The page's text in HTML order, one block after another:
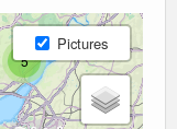
5
Pictures